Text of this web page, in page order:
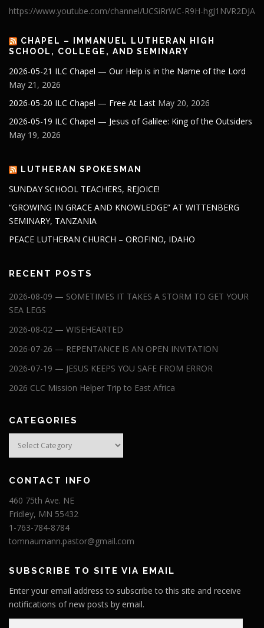
https://www.youtube.com/channel/UCSiRrWC-R9H-hgJ1NVR2DJA
CHAPEL – IMMANUEL LUTHERAN HIGH
SCHOOL, COLLEGE, AND SEMINARY
2026-05-21 ILC Chapel — Our Help is in the Name of the Lord
May 21, 2026
2026-05-20 ILC Chapel — Free At Last May 20, 2026
2026-05-19 ILC Chapel — Jesus of Galilee: King of the Outsiders
May 19, 2026
LUTHERAN SPOKESMAN
SUNDAY SCHOOL TEACHERS, REJOICE!
“GROWING IN GRACE AND KNOWLEDGE” AT WITTENBERG
SEMINARY, TANZANIA
PEACE LUTHERAN CHURCH – OROFINO, IDAHO
RECENT POSTS
2026-08-09 — SOMETIMES IT TAKES A STORM TO GET YOUR
SEA LEGS
2026-08-02 — WISEHEARTED
2026-07-26 — REPENTANCE IS AN OPEN INVITATION
2026-07-19 — JESUS KEEPS YOU SAFE FROM ERROR
2026 CLC Mission Helper Trip to East Africa
CATEGORIES
CONTACT INFO
460 75th Ave. NE
Fridley, MN 55432
1-763-784-8784
tomnaumann.pastor@gmail.com
SUBSCRIBE TO SITE VIA EMAIL
Enter your email address to subscribe to this site and receive
notifications of new posts by email.